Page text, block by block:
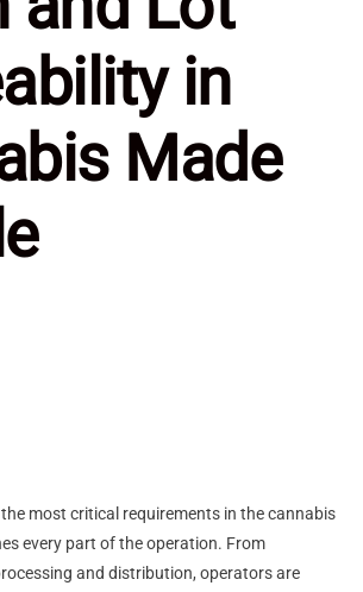
in
Made
most critical requirements in the cannabis
every part of the operation. From
and distribution, operators are